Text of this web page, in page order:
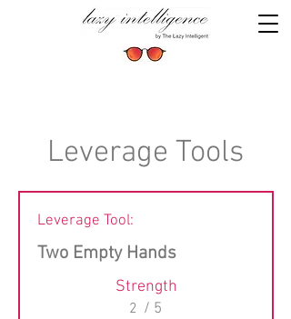
Leverage Tools
Leverage Tool:
Two Empty Hands
Strength
2 / 5